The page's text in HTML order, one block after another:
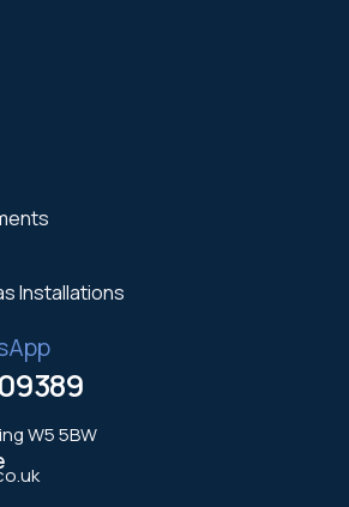
Installations
W5 5BW